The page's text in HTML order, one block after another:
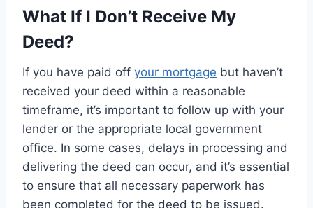
What If I Don’t Receive My
Deed?
If you have paid off your mortgage but haven’t
received your deed within a reasonable
timeframe, it’s important to follow up with your
lender or the appropriate local government
office. In some cases, delays in processing and
delivering the deed can occur, and it’s essential
to ensure that all necessary paperwork has
been completed for the deed to be issued.